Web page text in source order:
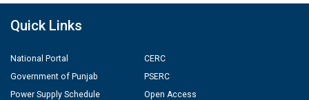
Quick Links
National Portal
Government of Punjab
Power Supply Schedule
CERC
PSERC
Open Access